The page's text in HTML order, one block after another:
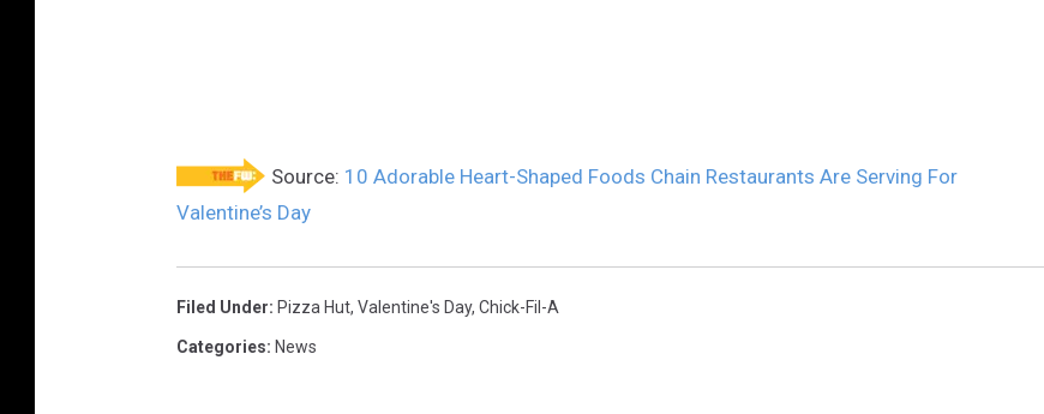
Source: 10 Adorable Heart-Shaped Foods Chain Restaurants Are Serving For
Valentine’s Day
Filed Under: Pizza Hut, Valentine's Day, Chick-Fil-A
Categories: News